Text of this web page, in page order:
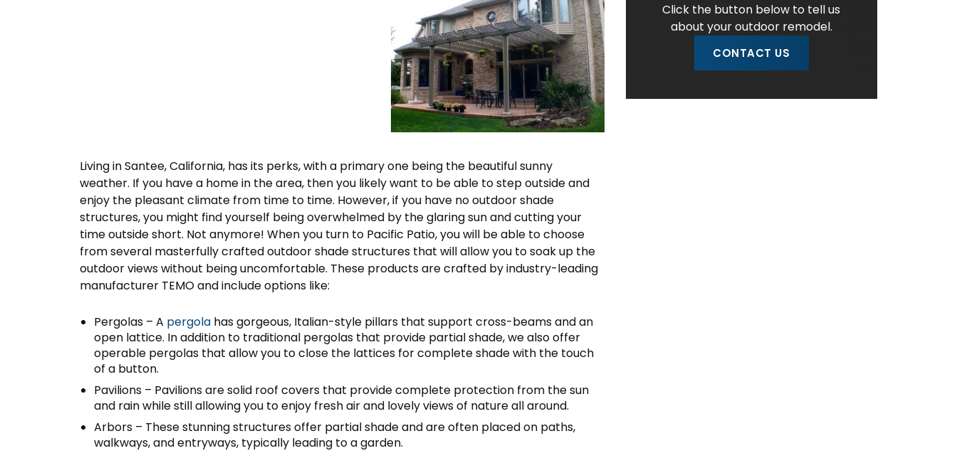
Living in Santee, California, has its perks, with a primary one being the beautiful sunny
weather. If you have a home in the area, then you likely want to be able to step outside and
enjoy the pleasant climate from time to time. However, if you have no outdoor shade
structures, you might find yourself being overwhelmed by the glaring sun and cutting your
time outside short. Not anymore! When you turn to Pacific Patio, you will be able to choose
from several masterfully crafted outdoor shade structures that will allow you to soak up the
outdoor views without being uncomfortable. These products are crafted by industry-leading
manufacturer TEMO and include options like:
Pergolas – A pergola has gorgeous, Italian-style pillars that support cross-beams and an
open lattice. In addition to traditional pergolas that provide partial shade, we also offer
operable pergolas that allow you to close the lattices for complete shade with the touch
of a button.
Pavilions – Pavilions are solid roof covers that provide complete protection from the sun
and rain while still allowing you to enjoy fresh air and lovely views of nature all around.
Arbors – These stunning structures offer partial shade and are often placed on paths,
walkways, and entryways, typically leading to a garden.
Click the button below to tell us
about your outdoor remodel.
CONTACT US